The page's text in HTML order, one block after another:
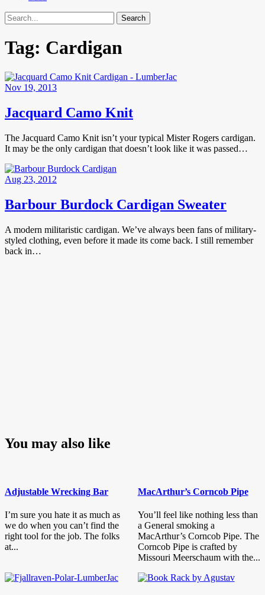
Search
Tag: Cardigan
Nov 19, 2013
Jacquard Camo Knit
The Jacquard Camo Knit isn’t your typical Mister Rogers cardigan.
It may be the only cardigan that doesn’t look like it was passed…
Aug 23, 2012
Barbour Burdock Cardigan Sweater
A modern militaristic cardigan. We’ve always been fans of military-
styled clothing, even before it made its come back. I still remember
back in…
You may also like
Adjustable Wrecking Bar
I’m sure you hate it as much as
we do when you can’t find the
right tool for the job. The folks
at...
MacArthur’s Corncob Pipe
You’ll feel like nothing less than
a General smoking a
MacArthur’s Corncob Pipe. The
Corncob Pipe is crafted by
Missouri Meerschaum with the...